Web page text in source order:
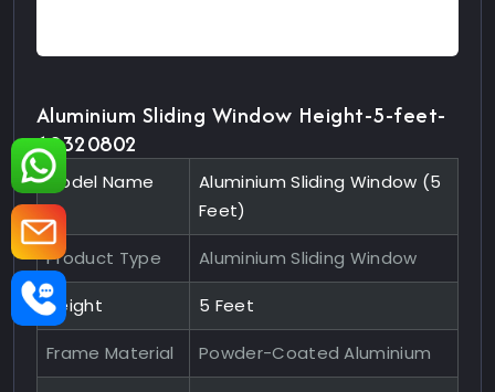
Aluminium Sliding Window Height-5-feet-
10320802
Model Name
Aluminium Sliding Window (5
Feet)
Product Type Aluminium Sliding Window
Height 5 Feet
Frame Material Powder-Coated Aluminium